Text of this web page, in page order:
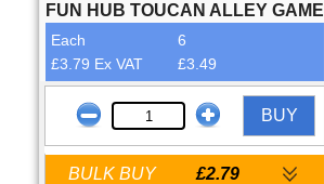
FUN HUB TOUCAN ALLEY GAME
Each
6
£3.79 Ex VAT
£3.49
BUY
BULK BUY £2.79